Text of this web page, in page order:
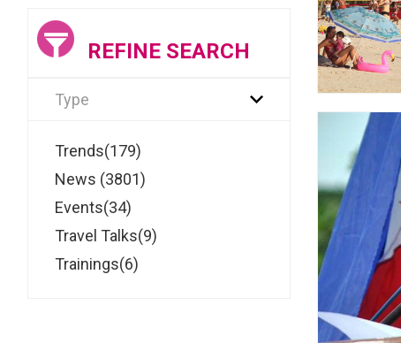
REFINE SEARCH
Type
Trends(179)
News (3801)
Events(34)
Travel Talks(9)
Trainings(6)